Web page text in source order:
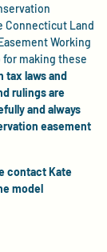
Connecticut Land
Working
for making these
tax laws and
rulings are
and always
easement
contact Kate
model